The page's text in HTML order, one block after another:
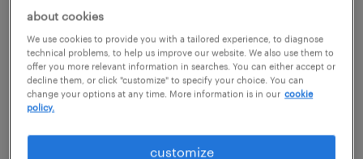
work in a team, collaborating with other IT
staff to address larger-scale system issues
and improve overall technology
infrastructure.
A career in IT support offers a dynamic and
about cookies
We use cookies to provide you with a tailored experience, to diagnose
technical problems, to help us improve our website. We also use them to
offer you more relevant information in searches. You can either accept or
decline them, or click "customize" to specify your choice. You can
change your options at any time. More information is in our cookie
policy.
customize